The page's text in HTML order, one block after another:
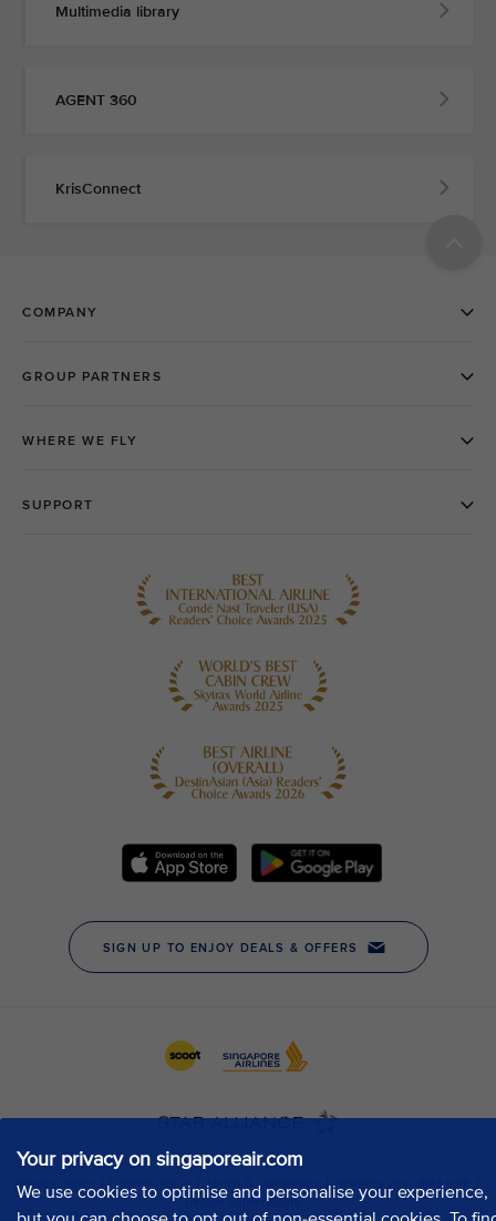
Your privacy on singaporeair.com
We use cookies to optimise and personalise your experience,
Multimedia library
AGENT 360
KrisConnect